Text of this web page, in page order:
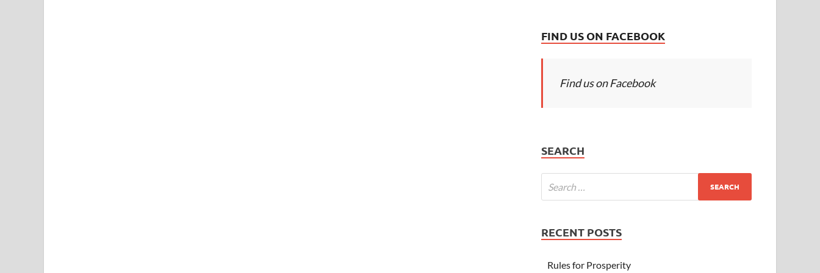
FIND US ON FACEBOOK
Find us on Facebook
SEARCH
RECENT POSTS
Rules for Prosperity